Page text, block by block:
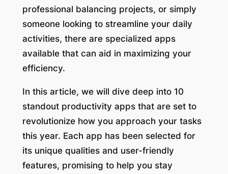
professional balancing projects, or simply
someone looking to streamline your daily
activities, there are specialized apps
available that can aid in maximizing your
efficiency.
In this article, we will dive deep into 10
standout productivity apps that are set to
revolutionize how you approach your tasks
this year. Each app has been selected for
its unique qualities and user-friendly
features, promising to help you stay